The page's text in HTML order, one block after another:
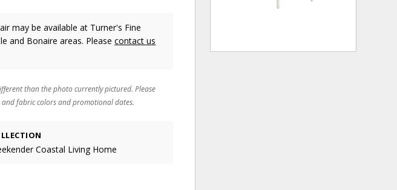
may be available at Turner's Fine
and Bonaire areas. Pleasecontact us
than the photo currently pictured. Please
fabric colors and promotional dates.
Coastal Living Home